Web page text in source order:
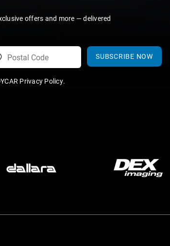
offers and more — delivered
SUBSCRIBE NOW
Privacy Policy.